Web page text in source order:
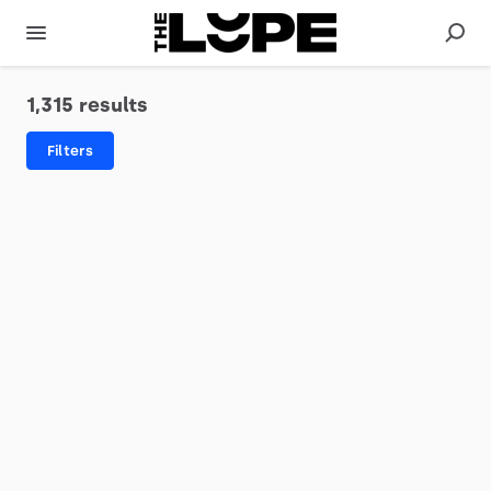
1,315 results
Filters